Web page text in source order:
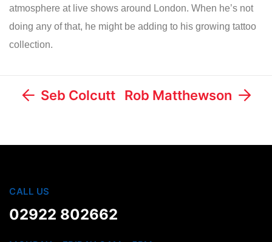
atmosphere at live shows around London. When he’s not
doing any of that, he might be adding to his growing tattoo
collection.
Seb Colcutt Rob Matthewson
CALL US
02922 802662